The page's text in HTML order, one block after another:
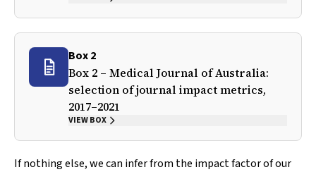
Box 2
Box 2 – Medical Journal of Australia:
selection of journal impact metrics,
2017–2021
VIEW BOX
If nothing else, we can infer from the impact factor of our